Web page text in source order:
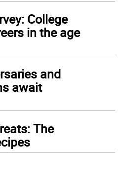
College
in the age
and
await
The